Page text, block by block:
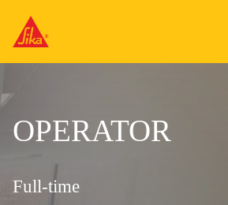
OPERATOR
Full-time